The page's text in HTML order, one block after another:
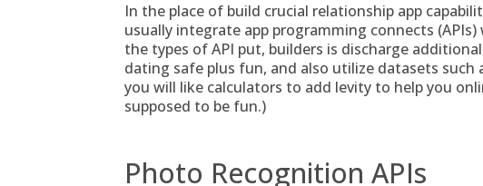
In the place of build crucial relationship app
usually integrate app programming connects
the types of API put, builders is discharge
dating safe plus fun, and also utilize datasets such
you will like calculators to add levity to help you
supposed to be fun.)
Photo Recognition APIs